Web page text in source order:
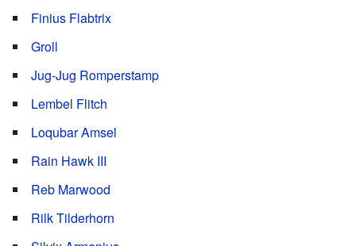
Finius Flabtrix
Groll
Jug-Jug Romperstamp
Lembel Flitch
Loqubar Amsel
Rain Hawk III
Reb Marwood
Rilk Tilderhorn